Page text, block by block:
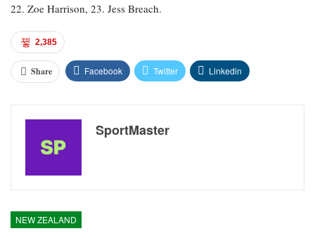
22. Zoe Harrison, 23. Jess Breach.
2,385
Share Facebook Twitter Linkedin
SportMaster
NEW ZEALAND